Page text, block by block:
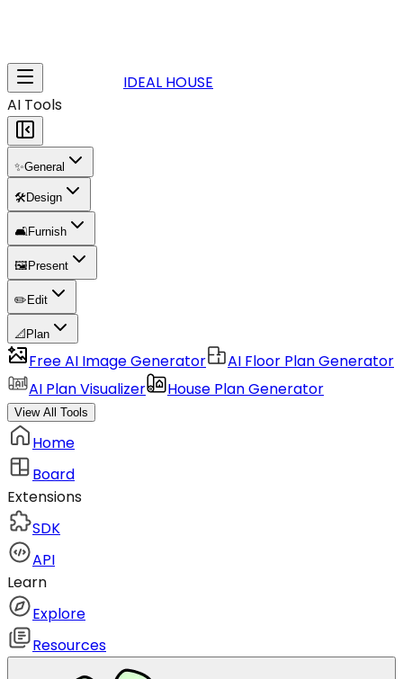
IDEAL HOUSE
AI Tools
✨General
🛠️Design
🛋️Furnish
🖼️ Present
✏️ Edit
📐 Plan
Free AI Image Generator
AI Floor Plan Generator
AI Plan Visualizer
House Plan Generator
View All Tools
Home
Board
Extensions
SDK
API
Learn
Explore
Resources